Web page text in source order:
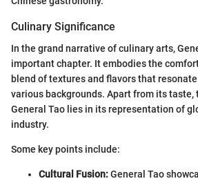
Culinary Significance
In the grand narrative of culinary arts,
important chapter. It embodies the
blend of textures and flavors that
various backgrounds. Apart from its taste,
General Tao lies in its representation of
industry.
Some key points include:
Cultural Fusion:General Tao